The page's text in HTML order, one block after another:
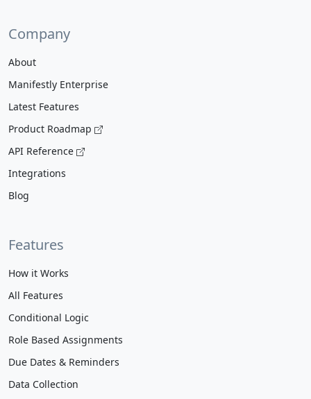
Company
About
Manifestly Enterprise
Latest Features
Product Roadmap
API Reference
Integrations
Blog
Features
How it Works
All Features
Conditional Logic
Role Based Assignments
Due Dates & Reminders
Data Collection